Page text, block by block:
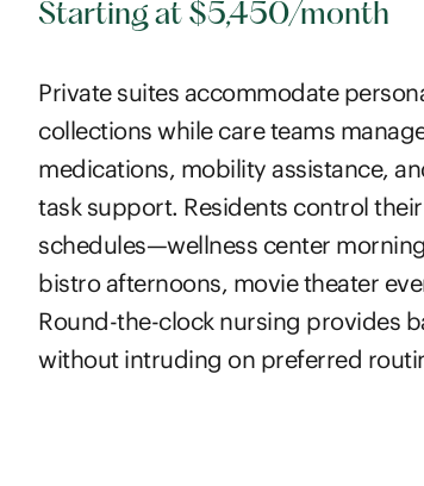
Starting at $5,450/month
Private suites accommodate
collections while care teams
medications, mobility assistance,
task support. Residents control their
schedules—wellness center
bistro afternoons, movie theater
Round-the-clock nursing provides
without intruding on preferred